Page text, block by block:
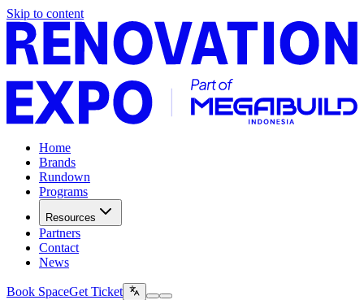
Skip to content
Home
Brands
Rundown
Programs
Resources
Partners
Contact
News
Book SpaceGet Ticket